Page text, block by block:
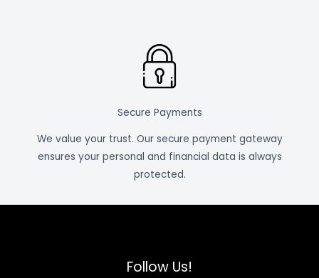
Secure Payments
We value your trust. Our secure payment gateway
ensures your personal and financial data is always
protected.
Follow Us!